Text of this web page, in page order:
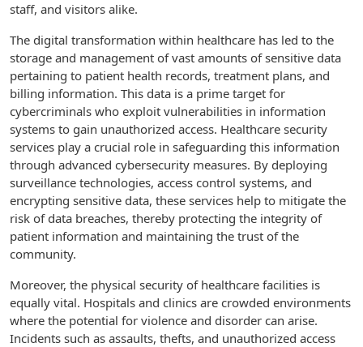
staff, and visitors alike.
The digital transformation within healthcare has led to the
storage and management of vast amounts of sensitive data
pertaining to patient health records, treatment plans, and
billing information. This data is a prime target for
cybercriminals who exploit vulnerabilities in information
systems to gain unauthorized access. Healthcare security
services play a crucial role in safeguarding this information
through advanced cybersecurity measures. By deploying
surveillance technologies, access control systems, and
encrypting sensitive data, these services help to mitigate the
risk of data breaches, thereby protecting the integrity of
patient information and maintaining the trust of the
community.
Moreover, the physical security of healthcare facilities is
equally vital. Hospitals and clinics are crowded environments
where the potential for violence and disorder can arise.
Incidents such as assaults, thefts, and unauthorized access